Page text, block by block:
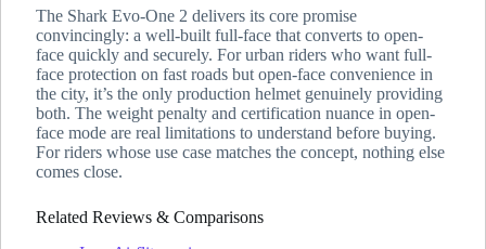
The Shark Evo-One 2 delivers its core promise
convincingly: a well-built full-face that converts to open-
face quickly and securely. For urban riders who want full-
face protection on fast roads but open-face convenience in
the city, it’s the only production helmet genuinely providing
both. The weight penalty and certification nuance in open-
face mode are real limitations to understand before buying.
For riders whose use case matches the concept, nothing else
comes close.
Related Reviews & Comparisons